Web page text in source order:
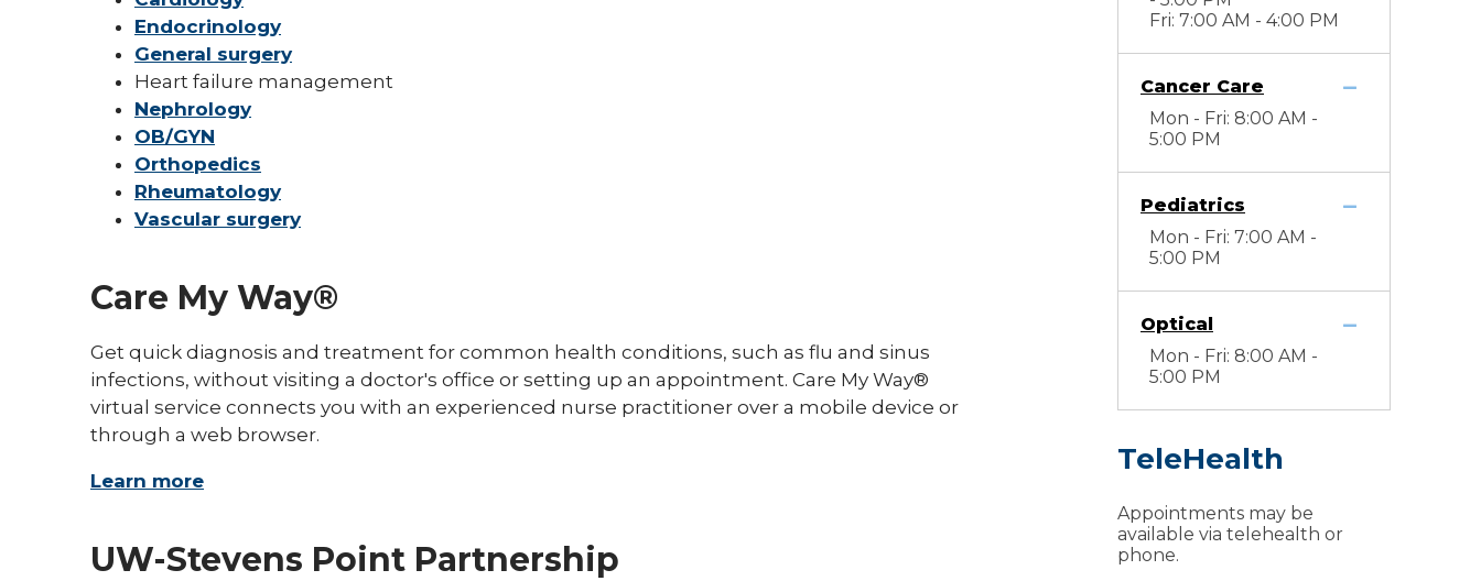
Endocrinology
General surgery
Heart failure management
Nephrology
OB/GYN
Orthopedics
Rheumatology
Vascular surgery
Care My Way®
Get quick diagnosis and treatment for common health conditions, such as flu and sinus
infections, without visiting a doctor's office or setting up an appointment. Care My Way®
virtual service connects you with an experienced nurse practitioner over a mobile device or
through a web browser.
Learn more
UW-Stevens Point Partnership
Fri: 7:00 AM - 4:00 PM
Cancer Care
Mon - Fri: 8:00 AM -
5:00 PM
Pediatrics
Mon - Fri: 7:00 AM -
5:00 PM
Optical
Mon - Fri: 8:00 AM -
5:00 PM
TeleHealth
Appointments may be
available via telehealth or
phone.